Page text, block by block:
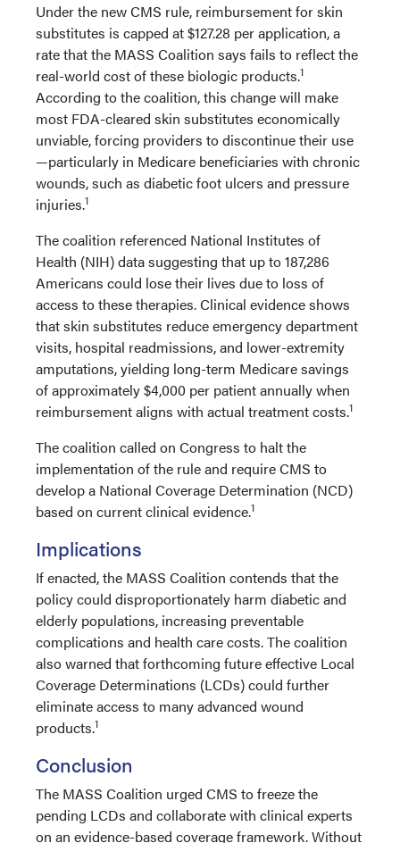
Under the new CMS rule, reimbursement for skin
substitutes is capped at $127.28 per application, a
rate that the MASS Coalition says fails to reflect the
real-world cost of these biologic products.1
According to the coalition, this change will make
most FDA-cleared skin substitutes economically
unviable, forcing providers to discontinue their use
—particularly in Medicare beneficiaries with chronic
wounds, such as diabetic foot ulcers and pressure
injuries.1
The coalition referenced National Institutes of
Health (NIH) data suggesting that up to 187,286
Americans could lose their lives due to loss of
access to these therapies. Clinical evidence shows
that skin substitutes reduce emergency department
visits, hospital readmissions, and lower-extremity
amputations, yielding long-term Medicare savings
of approximately $4,000 per patient annually when
reimbursement aligns with actual treatment costs.1
The coalition called on Congress to halt the
implementation of the rule and require CMS to
develop a National Coverage Determination (NCD)
based on current clinical evidence.1
Implications
If enacted, the MASS Coalition contends that the
policy could disproportionately harm diabetic and
elderly populations, increasing preventable
complications and health care costs. The coalition
also warned that forthcoming future effective Local
Coverage Determinations (LCDs) could further
eliminate access to many advanced wound
products.1
Conclusion
​​​​​​The MASS Coalition urged CMS to freeze the
pending LCDs and collaborate with clinical experts
on an evidence-based coverage framework. Without